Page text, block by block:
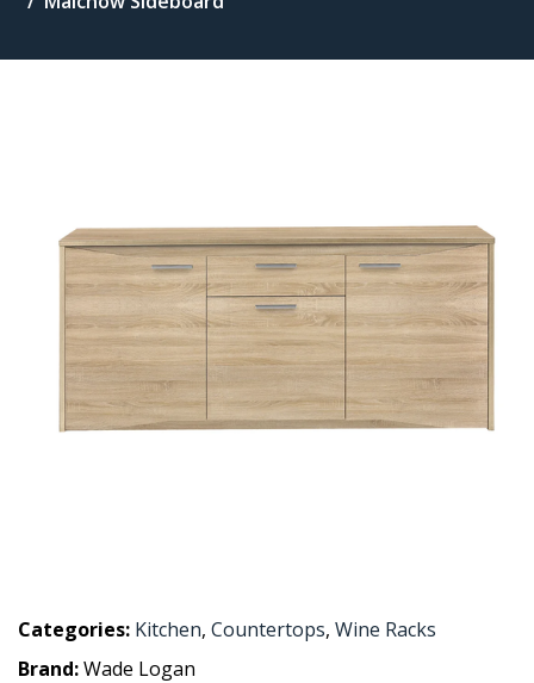
Categories: Kitchen, Countertops, Wine Racks
Brand:Wade Logan